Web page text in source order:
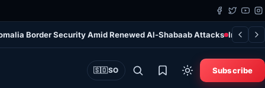
Border Security Amid Renewed Al-Shabaab Attacks Irish
🇸🇴SO Subscribe